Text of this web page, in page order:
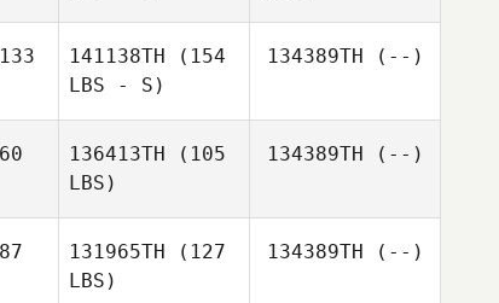
141138TH (154
LBS - S)
134389TH (--)
136413TH (105
LBS)
134389TH (--)
131965TH (127
LBS)
134389TH (--)